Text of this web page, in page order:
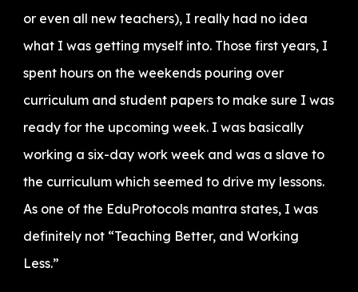
or even all new teachers), I really had no idea
what I was getting myself into. Those first years, I
spent hours on the weekends pouring over
curriculum and student papers to make sure I was
ready for the upcoming week. I was basically
working a six-day work week and was a slave to
the curriculum which seemed to drive my lessons.
As one of the EduProtocols mantra states, I was
definitely not “Teaching Better, and Working
Less.”